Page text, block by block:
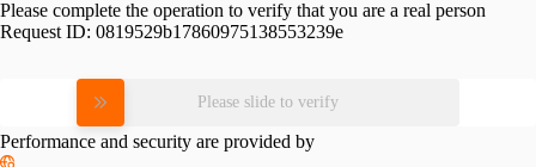
Please complete the operation to verify that you are a real person
Request ID: 0819529b17860975138553239e
Please slide to verify
Performance and security are provided by